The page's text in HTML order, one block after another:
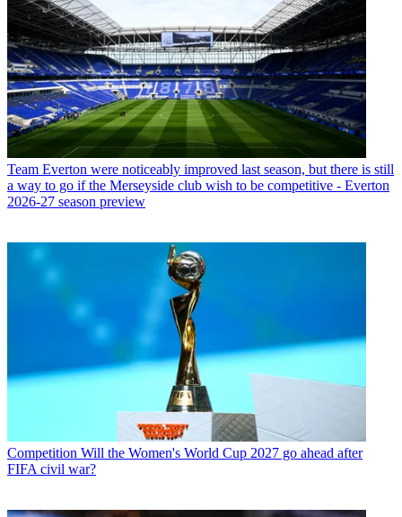
Team Everton were noticeably improved last season, but there is still
a way to go if the Merseyside club wish to be competitive - Everton
2026-27 season preview
Competition Will the Women's World Cup 2027 go ahead after
FIFA civil war?